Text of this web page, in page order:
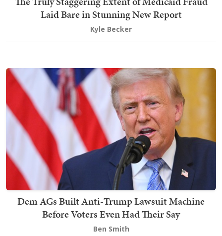
Laid Bare in Stunning New Report
Kyle Becker
Dem AGs Built Anti-Trump Lawsuit Machine
Before Voters Even Had Their Say
Ben Smith